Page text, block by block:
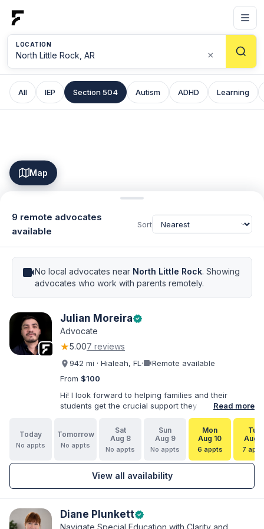
LOCATION
×
All IEP Section 504 Autism ADHD Learning
Map
9 remote advocates
available
Sort
videocamNo local advocates near North Little Rock. Showing
advocates who work with parents remotely.
Julian Moreiraverified
Advocate
★5.007 reviews
942 mi · Hialeah, FL ·videocamRemote available
From $100
Hi! I look forward to helping families and their
students get the crucial support they need. I have
varied experience working with families and
educators at the state and local levels. I primarily
specialize in dispute resolution, including formal
dispute options afforded to parents under IDEA, Part
Read more
Today
No appts
Tomorrow
No appts
Sat
Aug 8
No appts
Sun
Aug 9
No appts
Mon
Aug 10
6 appts
Tue
Aug
7
View all availability
Diane Plunkettverified
Navigate Special Education with Clarity and